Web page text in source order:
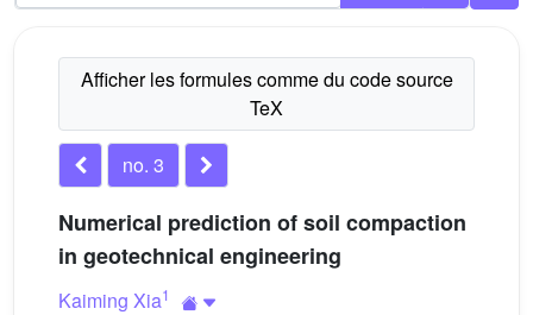
no. 3
Numerical prediction of soil compaction
in geotechnical engineering
Kaiming Xia1